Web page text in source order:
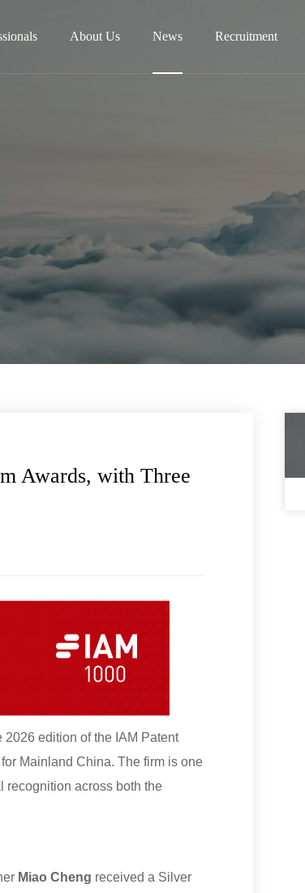
About Us News Recruitment
Awards, with Three
edition of the IAM Patent
for Mainland China. The firm is one
recognition across both the
Miao Cheng received a Silver